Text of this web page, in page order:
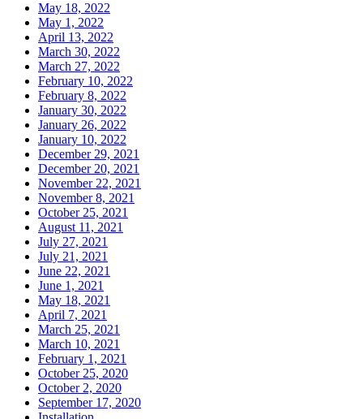
May 18, 2022
May 1, 2022
April 13, 2022
March 30, 2022
March 27, 2022
February 10, 2022
February 8, 2022
January 30, 2022
January 26, 2022
January 10, 2022
December 29, 2021
December 20, 2021
November 22, 2021
November 8, 2021
October 25, 2021
August 11, 2021
July 27, 2021
July 21, 2021
June 22, 2021
June 1, 2021
May 18, 2021
April 7, 2021
March 25, 2021
March 10, 2021
February 1, 2021
October 25, 2020
October 2, 2020
September 17, 2020